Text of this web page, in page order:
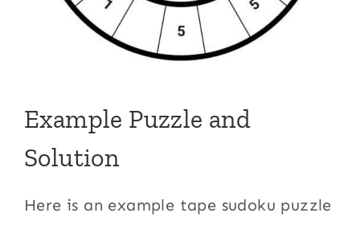
Example Puzzle and
Solution
Here is an example tape sudoku puzzle